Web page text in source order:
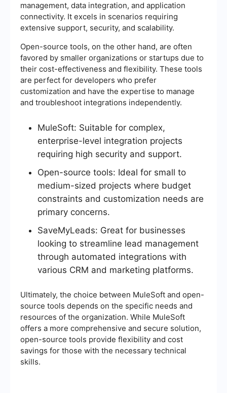
management, data integration, and application
connectivity. It excels in scenarios requiring
extensive support, security, and scalability.
Open-source tools, on the other hand, are often
favored by smaller organizations or startups due to
their cost-effectiveness and flexibility. These tools
are perfect for developers who prefer
customization and have the expertise to manage
and troubleshoot integrations independently.
MuleSoft: Suitable for complex,
enterprise-level integration projects
requiring high security and support.
Open-source tools: Ideal for small to
medium-sized projects where budget
constraints and customization needs are
primary concerns.
SaveMyLeads: Great for businesses
looking to streamline lead management
through automated integrations with
various CRM and marketing platforms.
Ultimately, the choice between MuleSoft and open-
source tools depends on the specific needs and
resources of the organization. While MuleSoft
offers a more comprehensive and secure solution,
open-source tools provide flexibility and cost
savings for those with the necessary technical
skills.